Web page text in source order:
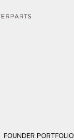
FOUNDER PORTFOLIO